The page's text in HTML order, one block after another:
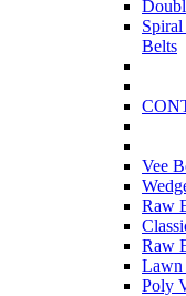
Belts
Vee
Raw
Raw
Lawn
Poly